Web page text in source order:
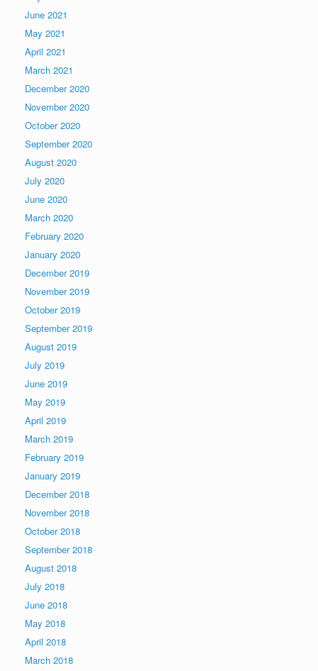
June 2021
May 2021
April 2021
March 2021
December 2020
November 2020
October 2020
September 2020
August 2020
July 2020
June 2020
March 2020
February 2020
January 2020
December 2019
November 2019
October 2019
September 2019
August 2019
July 2019
June 2019
May 2019
April 2019
March 2019
February 2019
January 2019
December 2018
November 2018
October 2018
September 2018
August 2018
July 2018
June 2018
May 2018
April 2018
March 2018